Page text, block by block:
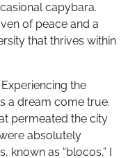
capybara.
of peace and a
that thrives within
Experiencing the
a dream come true.
permeated the city
absolutely
known as “blocos,” I